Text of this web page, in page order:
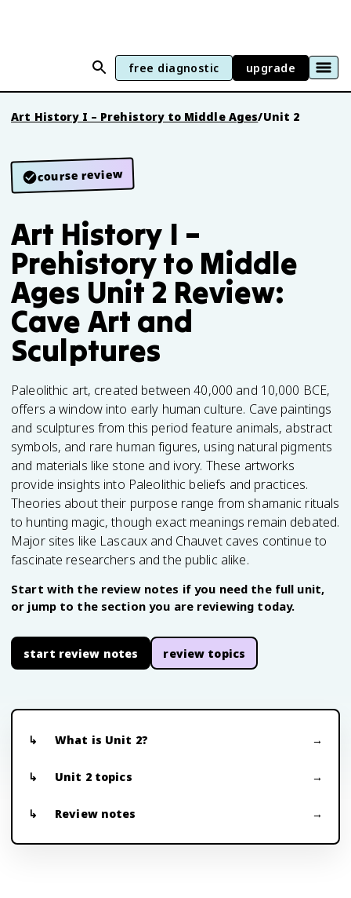
free diagnostic upgrade
Art History I – Prehistory to Middle Ages/Unit 2
course review
Art History I –
Prehistory to Middle
Ages Unit 2 Review:
Cave Art and
Sculptures
Paleolithic art, created between 40,000 and 10,000 BCE,
offers a window into early human culture. Cave paintings
and sculptures from this period feature animals, abstract
symbols, and rare human figures, using natural pigments
and materials like stone and ivory. These artworks
provide insights into Paleolithic beliefs and practices.
Theories about their purpose range from shamanic rituals
to hunting magic, though exact meanings remain debated.
Major sites like Lascaux and Chauvet caves continue to
fascinate researchers and the public alike.
Start with the review notes if you need the full unit,
or jump to the section you are reviewing today.
start review notes review topics
What is Unit 2?
Unit 2 topics
Review notes